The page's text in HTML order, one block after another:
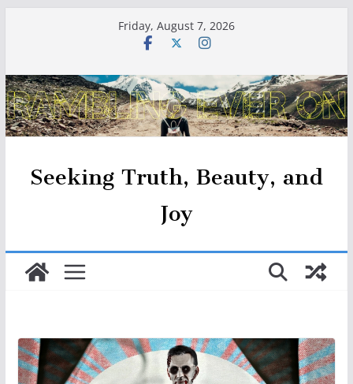
Friday, August 7, 2026
Seeking Truth, Beauty, and
Joy